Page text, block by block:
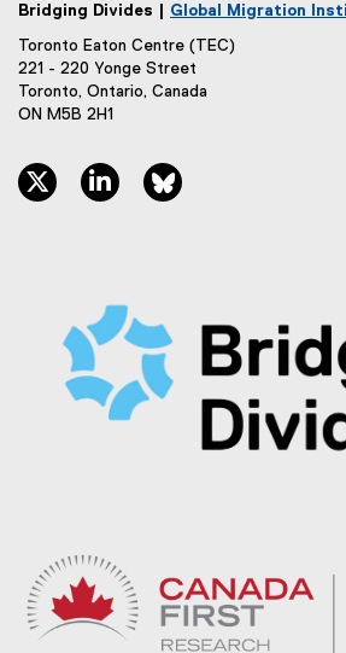
Bridging Divides | Global Migration
Toronto Eaton Centre (TEC)
221 - 220 Yonge Street
Toronto, Ontario, Canada
ON M5B 2H1
twitter, opens new window
linkedin, opens new window